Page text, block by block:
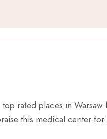
rated places in
this medical center